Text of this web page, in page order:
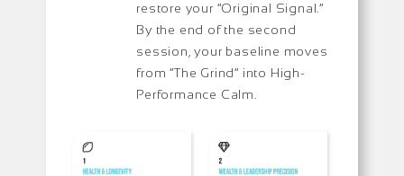
restore your “Original Signal.”
By the end of the second
session, your baseline moves
from “The Grind” into High-
Performance Calm.